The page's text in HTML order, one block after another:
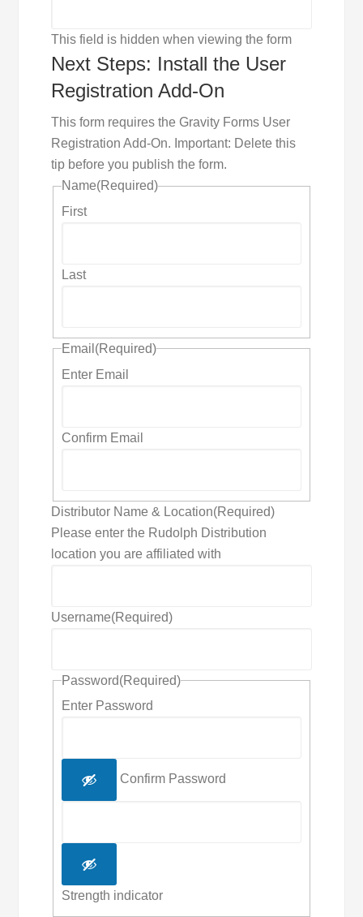
This field is hidden when viewing the form
Next Steps: Install the User
Registration Add-On
This form requires the Gravity Forms User
Registration Add-On. Important: Delete this
tip before you publish the form.
Name(Required)
First
Last
Email (Required)
Enter Email
Confirm Email
Distributor Name & Location(Required)
Please enter the Rudolph Distribution
location you are affiliated with
Username(Required)
Password(Required)
Enter Password
Confirm Password
Strength indicator